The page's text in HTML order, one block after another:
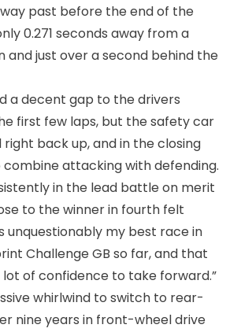
past before the end of the
0.271 seconds away from a
and just over a second behind the
a decent gap to the drivers
first few laps, but the safety car
back up, and in the closing
combine attacking with defending.
in the lead battle on merit
to the winner in fourth felt
unquestionably my best race in
Challenge GB so far, and that
lot of confidence to take forward.”
whirlwind to switch to rear-
nine years in front-wheel drive